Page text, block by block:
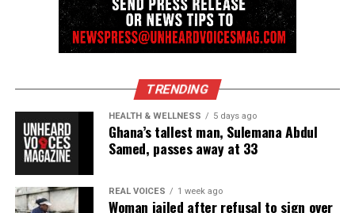
TRENDING
HEALTH & WELLNESS 5 days ago
Ghana’s tallest man, Sulemana Abdul
Samed, passes away at 33
REAL VOICES 1 week ago
Woman jailed after refusal to sign over